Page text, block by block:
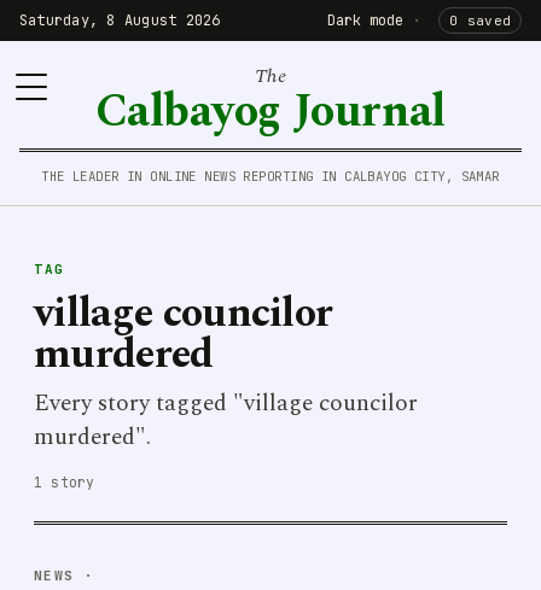
Saturday, 8 August 2026 Dark mode · 0 saved
The
Calbayog Journal
THE LEADER IN ONLINE NEWS REPORTING IN CALBAYOG CITY, SAMAR
TAG
village councilor
murdered
Every story tagged "village councilor
murdered".
1 story
NEWS ·